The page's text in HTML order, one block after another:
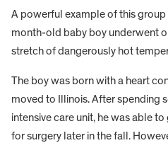
A powerful example of this
month-old baby boy underwent
stretch of dangerously hot
The boy was born with a heart
moved to Illinois. After spending
intensive care unit, he was able
for surgery later in the fall.